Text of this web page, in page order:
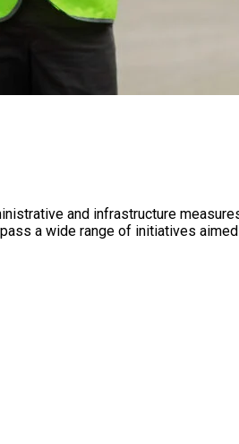
and infrastructure
a wide range of initiatives